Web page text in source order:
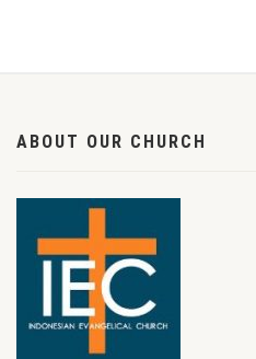
ABOUT OUR CHURCH